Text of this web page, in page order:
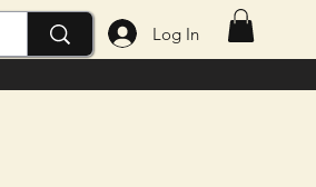
Log In